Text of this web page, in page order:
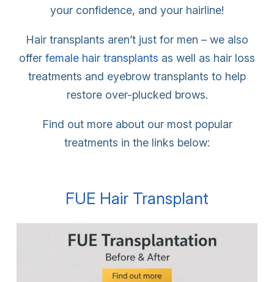
your confidence, and your hairline!
Hair transplants aren’t just for men – we also
offer female hair transplants as well as hair loss
treatments and eyebrow transplants to help
restore over-plucked brows.
Find out more about our most popular
treatments in the links below:
FUE Hair Transplant